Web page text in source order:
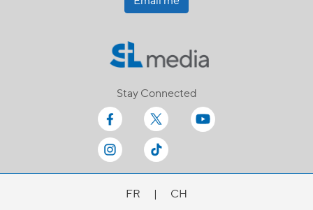
Stay Connected
FR |
CH